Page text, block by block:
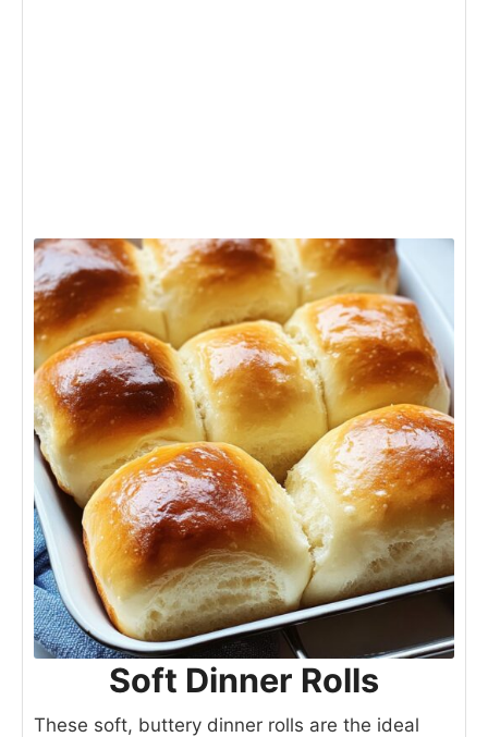
Soft Dinner Rolls
These soft, buttery dinner rolls are the ideal